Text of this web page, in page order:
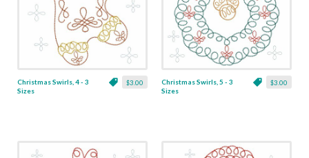
$3.00
Christmas Swirls, 4 - 3
Sizes
$3.00
Christmas Swirls, 5 - 3
Sizes